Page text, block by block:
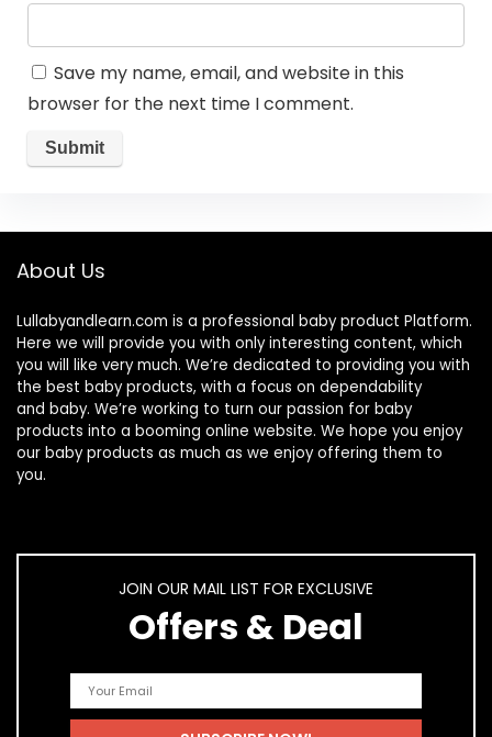
Save my name, email, and website in this
browser for the next time I comment.
About Us
Lullabyandlearn.com is a professional baby product Platform.
Here we will provide you with only interesting content, which
you will like very much. We’re dedicated to providing you with
the best baby products, with a focus on dependability
and baby. We’re working to turn our passion for baby
products into a booming online website. We hope you enjoy
our baby products as much as we enjoy offering them to
you.
JOIN OUR MAIL LIST FOR EXCLUSIVE
Offers & Deal